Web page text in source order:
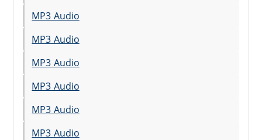
MP3 Audio
MP3 Audio
MP3 Audio
MP3 Audio
MP3 Audio
MP3 Audio